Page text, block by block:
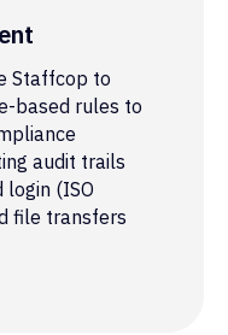
Staffcop to
based rules to
audit trails
login (ISO
file transfers
or